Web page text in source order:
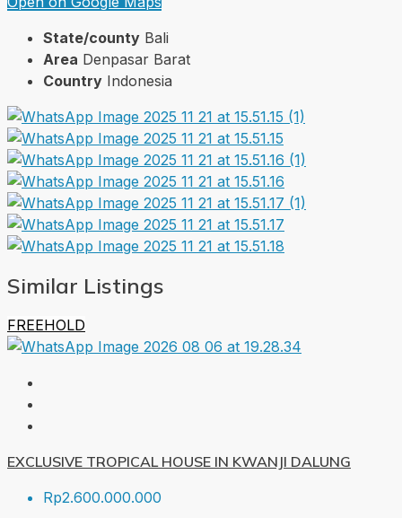
State/county Bali
Area Denpasar Barat
Country Indonesia
Similar Listings
FREEHOLD
EXCLUSIVE TROPICAL HOUSE IN KWANJI DALUNG
Rp2.600.000.000